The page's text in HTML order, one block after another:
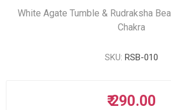
White Agate Tumble & Rudraksha
Chakra
SKU: RSB-010
₹ 290.00